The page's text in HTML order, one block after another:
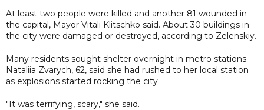
At least two people were killed and another 81 wounded in
the capital, Mayor Vitali Klitschko said. About 30 buildings in
the city were damaged or destroyed, according to Zelenskiy.
Many residents sought shelter overnight in metro stations.
Nataliia Zvarych, 62, said she had rushed to her local station
as explosions started rocking the city.
"It was terrifying, scary," she said.